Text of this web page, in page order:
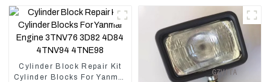
Cylinder Block Repair Kit
Cylinder Blocks For Yanmar